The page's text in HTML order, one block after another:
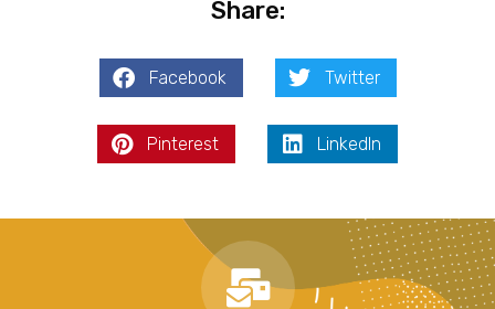
Share:
Facebook Twitter
Pinterest LinkedIn